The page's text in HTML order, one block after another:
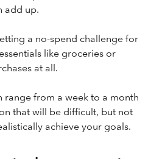
add up.
a no-spend challenge for
like groceries or
at all.
range from a week to a month
that will be difficult, but not
achieve your goals.